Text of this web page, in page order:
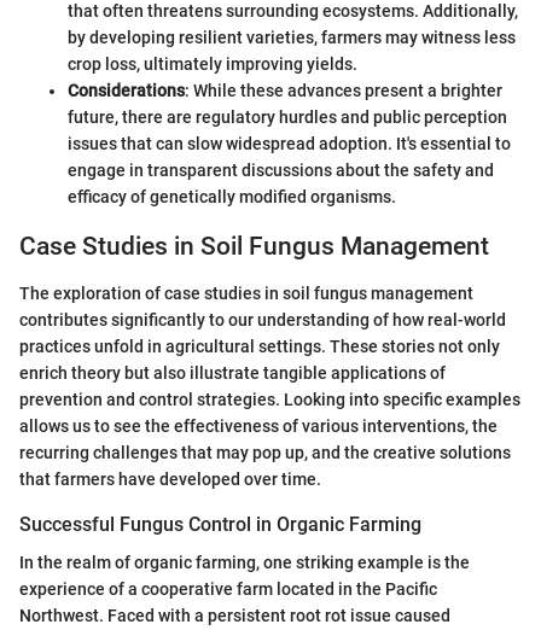
that often threatens surrounding ecosystems. Additionally,
by developing resilient varieties, farmers may witness less
crop loss, ultimately improving yields.
Considerations: While these advances present a brighter
future, there are regulatory hurdles and public perception
issues that can slow widespread adoption. It's essential to
engage in transparent discussions about the safety and
efficacy of genetically modified organisms.
Case Studies in Soil Fungus Management
The exploration of case studies in soil fungus management
contributes significantly to our understanding of how real-world
practices unfold in agricultural settings. These stories not only
enrich theory but also illustrate tangible applications of
prevention and control strategies. Looking into specific examples
allows us to see the effectiveness of various interventions, the
recurring challenges that may pop up, and the creative solutions
that farmers have developed over time.
Successful Fungus Control in Organic Farming
In the realm of organic farming, one striking example is the
experience of a cooperative farm located in the Pacific
Northwest. Faced with a persistent root rot issue caused